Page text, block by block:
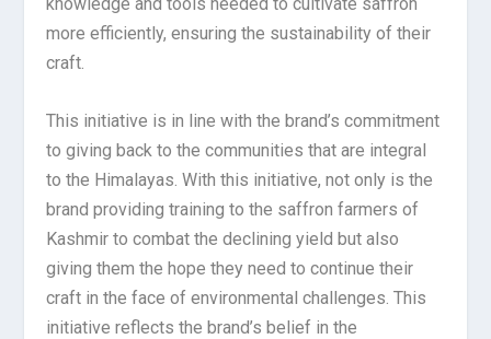
knowledge and tools needed to cultivate saffron
more efficiently, ensuring the sustainability of their
craft.
This initiative is in line with the brand’s commitment
to giving back to the communities that are integral
to the Himalayas. With this initiative, not only is the
brand providing training to the saffron farmers of
Kashmir to combat the declining yield but also
giving them the hope they need to continue their
craft in the face of environmental challenges. This
initiative reflects the brand’s belief in the